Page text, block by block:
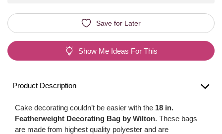
Save for Later
Show Me Ideas For This
Product Description
Cake decorating couldn’t be easier with the 18 in.
Featherweight Decorating Bag by Wilton. These bags
are made from highest quality polyester and are